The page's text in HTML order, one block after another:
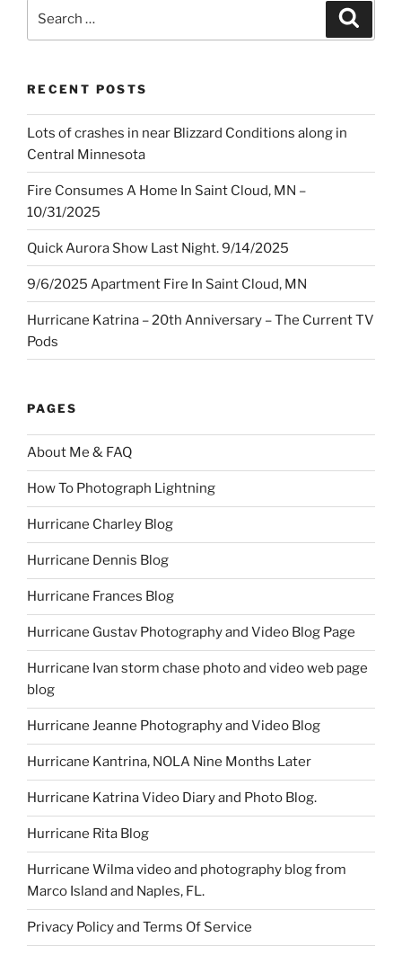
RECENT POSTS
Lots of crashes in near Blizzard Conditions along in
Central Minnesota
Fire Consumes A Home In Saint Cloud, MN –
10/31/2025
Quick Aurora Show Last Night. 9/14/2025
9/6/2025 Apartment Fire In Saint Cloud, MN
Hurricane Katrina – 20th Anniversary – The Current TV
Pods
PAGES
About Me & FAQ
How To Photograph Lightning
Hurricane Charley Blog
Hurricane Dennis Blog
Hurricane Frances Blog
Hurricane Gustav Photography and Video Blog Page
Hurricane Ivan storm chase photo and video web page
blog
Hurricane Jeanne Photography and Video Blog
Hurricane Kantrina, NOLA Nine Months Later
Hurricane Katrina Video Diary and Photo Blog.
Hurricane Rita Blog
Hurricane Wilma video and photography blog from
Marco Island and Naples, FL.
Privacy Policy and Terms Of Service